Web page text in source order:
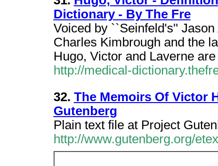
Dictionary - By The Fre
Voiced by ``Seinfeld's''
Charles Kimbrough and the
Hugo, Victor and Laverne
http://medical-
32. The Memoirs Of Victor
Gutenberg
Plain text file at Project
http://www.gutenberg.org/